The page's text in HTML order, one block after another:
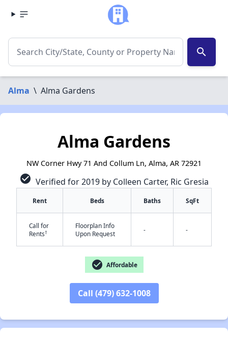
search
Alma \ Alma Gardens
✕
Alma Gardens
NW Corner Hwy 71 And Collum Ln, Alma, AR 72921
check_circle Verified for 2019 by Colleen Carter, Ric Gresia
Rent Beds Baths SqFt
Call for
Rents†
Floorplan Info
Upon Request
- -
check_circle Affordable
Call (479) 632-1008